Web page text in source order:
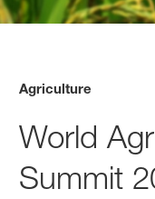
Agriculture
World
Summit